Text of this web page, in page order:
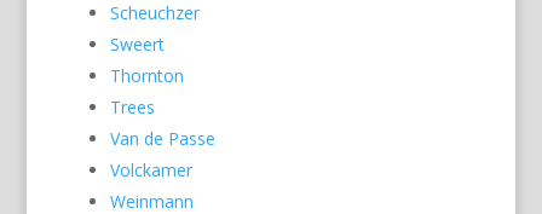
Scheuchzer
Sweert
Thornton
Trees
Van de Passe
Volckamer
Weinmann